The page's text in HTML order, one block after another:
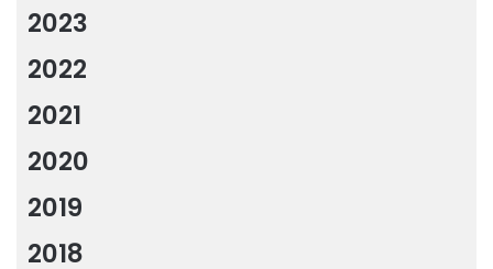
2023
2022
2021
2020
2019
2018